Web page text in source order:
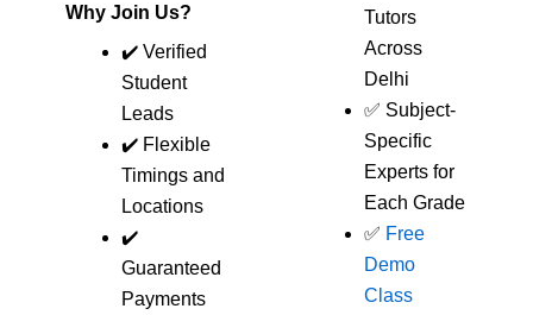
Why Join Us?
✔️ Verified
Student
Leads
✔️ Flexible
Timings and
Locations
✔️
Guaranteed
Payments
Tutors
Across
Delhi
✅ Subject-
Specific
Experts for
Each Grade
✅ Free
Demo
Class